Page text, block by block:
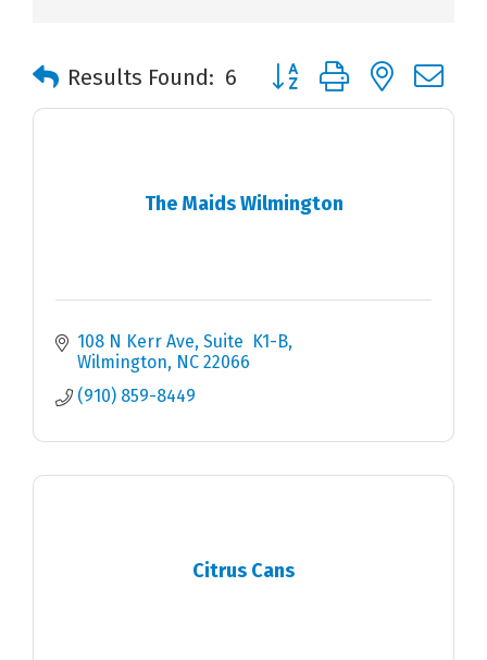
Results Found: 6 Button group with nested
The Maids Wilmington
108 N Kerr Ave Suite  K1-B
Wilmington
NC 22066
(910) 859-8449
Citrus Cans